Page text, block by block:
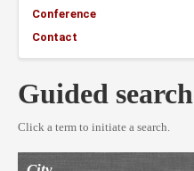
Conference
Contact
Guided search
Click a term to initiate a search.